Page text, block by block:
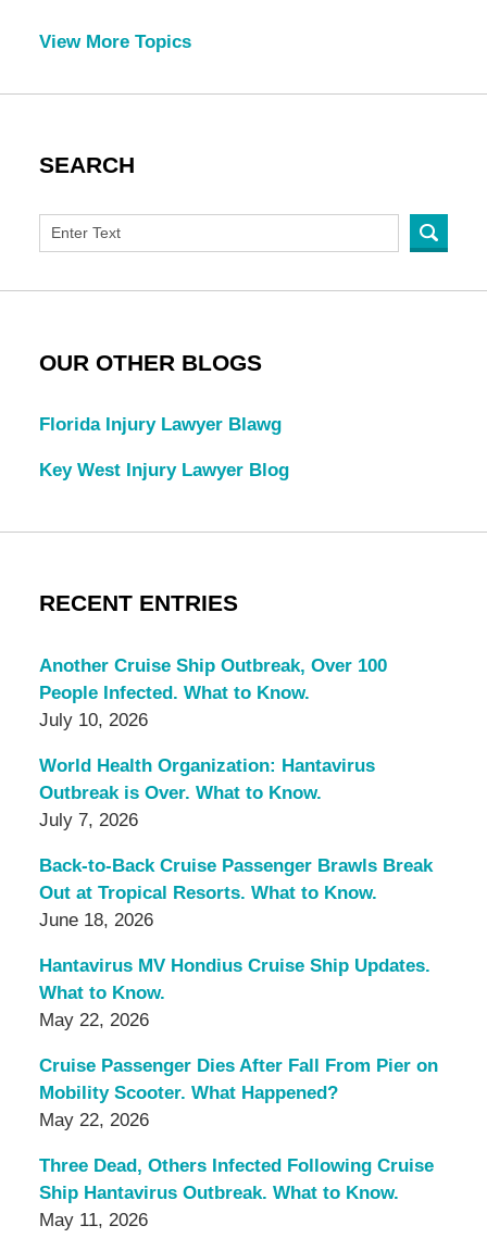
View More Topics
SEARCH
OUR OTHER BLOGS
Florida Injury Lawyer Blawg
Key West Injury Lawyer Blog
RECENT ENTRIES
Another Cruise Ship Outbreak, Over 100
People Infected. What to Know.
July 10, 2026
World Health Organization: Hantavirus
Outbreak is Over. What to Know.
July 7, 2026
Back-to-Back Cruise Passenger Brawls Break
Out at Tropical Resorts. What to Know.
June 18, 2026
Hantavirus MV Hondius Cruise Ship Updates.
What to Know.
May 22, 2026
Cruise Passenger Dies After Fall From Pier on
Mobility Scooter. What Happened?
May 22, 2026
Three Dead, Others Infected Following Cruise
Ship Hantavirus Outbreak. What to Know.
May 11, 2026